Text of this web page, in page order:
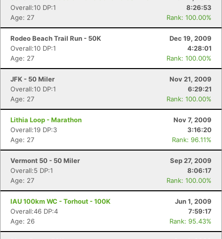
Overall:10 DP:1
8:26:53
Age: 27
Rank: 100.00%
Rodeo Beach Trail Run - 50K
Dec 19, 2009
Overall:10 DP:1
4:28:01
Age: 27
Rank: 100.00%
JFK - 50 Miler
Nov 21, 2009
Overall:10 DP:1
6:29:21
Age: 27
Rank: 100.00%
Lithia Loop - Marathon
Nov 7, 2009
Overall:19 DP:3
3:16:20
Age: 27
Rank: 96.11%
Vermont 50 - 50 Miler
Sep 27, 2009
Overall:5 DP:1
8:06:17
Age: 27
Rank: 100.00%
IAU 100km WC - Torhout - 100K
Jun 1, 2009
Overall:46 DP:4
7:59:17
Age: 26
Rank: 95.43%